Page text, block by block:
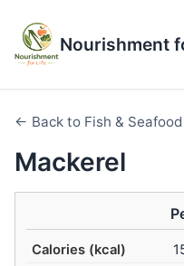
Nourishment
← Back to Fish & Seafood
Mackerel
Calories (kcal)